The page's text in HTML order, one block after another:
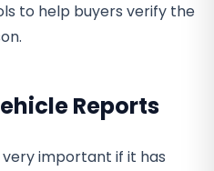
to help buyers verify the
Reports
important if it has